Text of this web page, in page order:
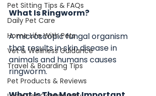
Pet Sitting Tips & FAQs
Daily Pet Care
Home Life With Pets
Vet & Wellness Guidance
Travel & Boarding Tips
Pet Products & Reviews
What Is Ringworm?
A microscopic fungal organism
that results in skin disease in
animals and humans causes
ringworm.